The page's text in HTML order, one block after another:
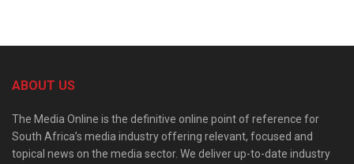
ABOUT US
The Media Online is the definitive online point of reference for
South Africa’s media industry offering relevant, focused and
topical news on the media sector. We deliver up-to-date industry